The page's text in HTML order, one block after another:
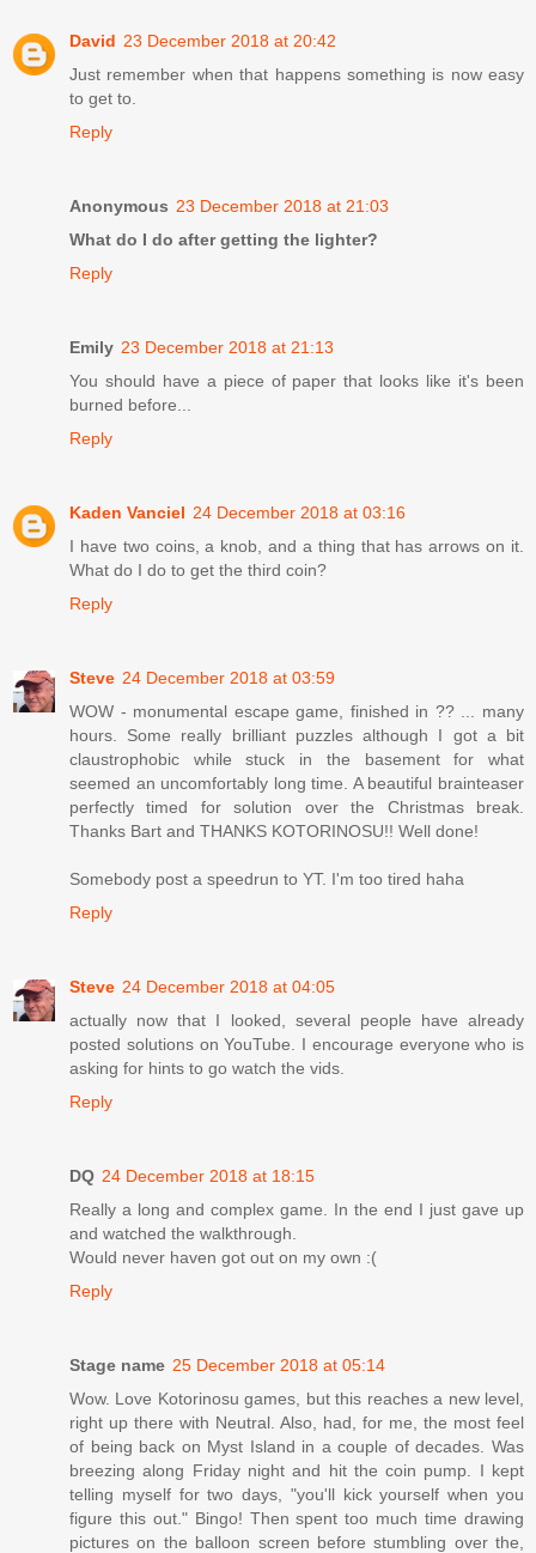
David 23 December 2018 at 20:42
Just remember when that happens something is now easy
to get to.
Reply
Anonymous 23 December 2018 at 21:03
What do I do after getting the lighter?
Reply
Emily 23 December 2018 at 21:13
You should have a piece of paper that looks like it's been
burned before...
Reply
Kaden Vanciel 24 December 2018 at 03:16
I have two coins, a knob, and a thing that has arrows on it.
What do I do to get the third coin?
Reply
Steve 24 December 2018 at 03:59
WOW - monumental escape game, finished in ?? ... many
hours. Some really brilliant puzzles although I got a bit
claustrophobic while stuck in the basement for what
seemed an uncomfortably long time. A beautiful brainteaser
perfectly timed for solution over the Christmas break.
Thanks Bart and THANKS KOTORINOSU!! Well done!
Somebody post a speedrun to YT. I'm too tired haha
Reply
Steve 24 December 2018 at 04:05
actually now that I looked, several people have already
posted solutions on YouTube. I encourage everyone who is
asking for hints to go watch the vids.
Reply
DQ 24 December 2018 at 18:15
Really a long and complex game. In the end I just gave up
and watched the walkthrough.
Would never haven got out on my own :(
Reply
Stage name 25 December 2018 at 05:14
Wow. Love Kotorinosu games, but this reaches a new level,
right up there with Neutral. Also, had, for me, the most feel
of being back on Myst Island in a couple of decades. Was
breezing along Friday night and hit the coin pump. I kept
telling myself for two days, "you'll kick yourself when you
figure this out." Bingo! Then spent too much time drawing
pictures on the balloon screen before stumbling over the,